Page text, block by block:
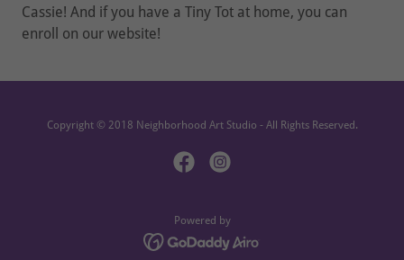
Cassie! And if you have a Tiny Tot at home, you can
enroll on our website!
Copyright © 2018 Neighborhood Art Studio - All Rights Reserved.
Powered by